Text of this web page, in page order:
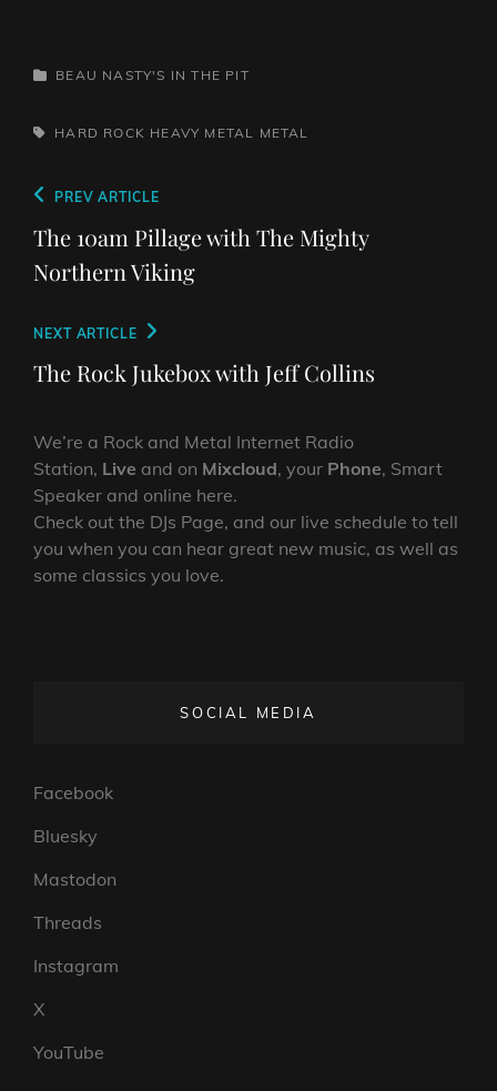
CATEGORIES
BEAU NASTY'S IN THE PIT
TAGS,HARD ROCK HEAVY METAL METAL
Post
navigation
Previous
Post
PREV ARTICLE
The 10am Pillage with The Mighty
Northern Viking
Next
Post
NEXT ARTICLE
The Rock Jukebox with Jeff Collins
We’re a Rock and Metal Internet Radio
Station, Live and on Mixcloud, your Phone, Smart
Speaker and online here.
Check out the DJs Page, and our live schedule to tell
you when you can hear great new music, as well as
some classics you love.
SOCIAL MEDIA
Facebook
Bluesky
Mastodon
Threads
Instagram
X
YouTube